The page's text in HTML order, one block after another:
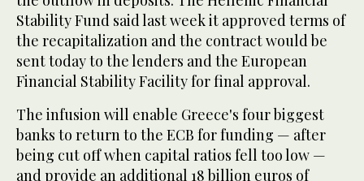
Stability Fund said last week it approved terms of
the recapitalization and the contract would be
sent today to the lenders and the European
Financial Stability Facility for final approval.
The infusion will enable Greece's four biggest
banks to return to the ECB for funding — after
being cut off when capital ratios fell too low —
and provide an additional 18 billion euros of